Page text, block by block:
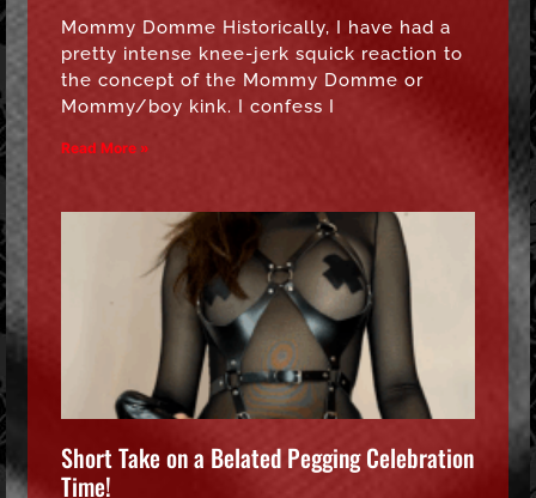
Mommy Domme Historically, I have had a
pretty intense knee-jerk squick reaction to
the concept of the Mommy Domme or
Mommy/boy kink. I confess I
Read More »
Short Take on a Belated Pegging Celebration
Time!